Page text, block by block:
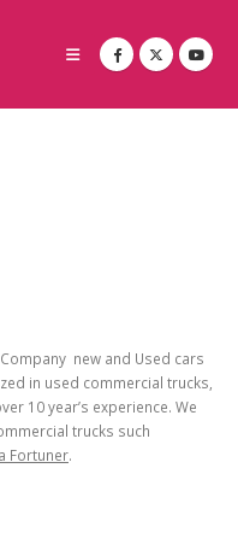
new and Used cars
in used commercial trucks,
10 year’s experience. We
trucks such
Fortuner.